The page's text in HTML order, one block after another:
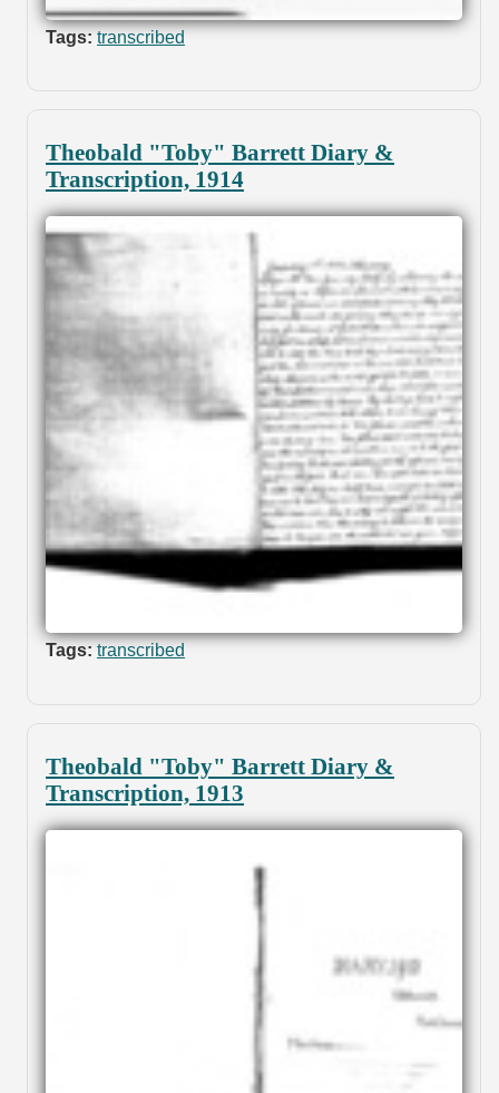
Tags: transcribed
Theobald "Toby" Barrett Diary &
Transcription, 1914
Tags: transcribed
Theobald "Toby" Barrett Diary &
Transcription, 1913